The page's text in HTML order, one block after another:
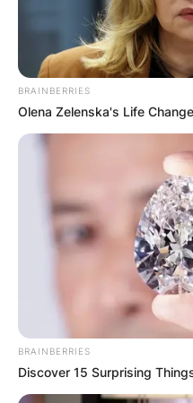
BRAINBERRIES
Olena Zelenska's Life
BRAINBERRIES
Discover 15 Surprising